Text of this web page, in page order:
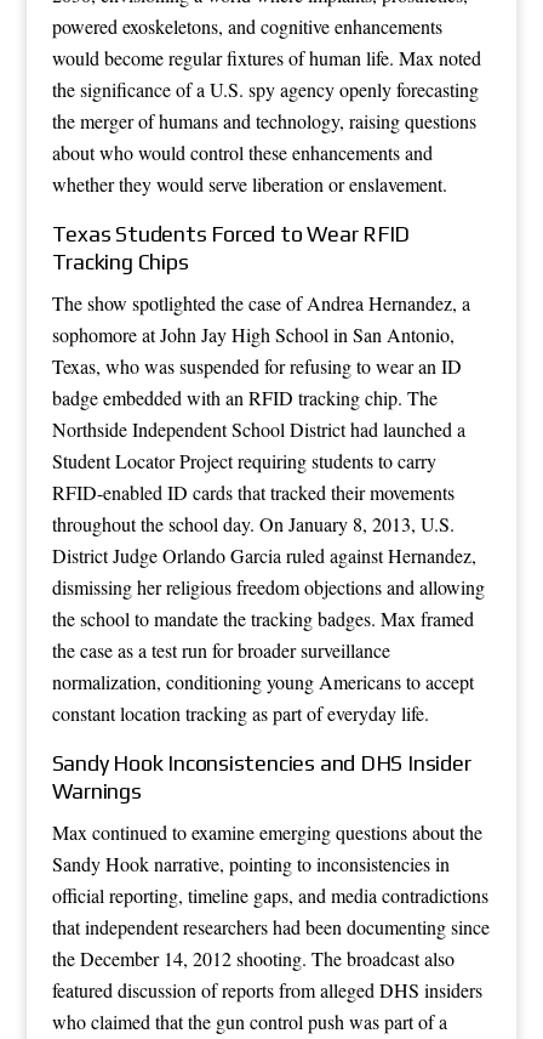
powered exoskeletons, and cognitive enhancements
would become regular fixtures of human life. Max noted
the significance of a U.S. spy agency openly forecasting
the merger of humans and technology, raising questions
about who would control these enhancements and
whether they would serve liberation or enslavement.
Texas Students Forced to Wear RFID
Tracking Chips
The show spotlighted the case of Andrea Hernandez, a
sophomore at John Jay High School in San Antonio,
Texas, who was suspended for refusing to wear an ID
badge embedded with an RFID tracking chip. The
Northside Independent School District had launched a
Student Locator Project requiring students to carry
RFID-enabled ID cards that tracked their movements
throughout the school day. On January 8, 2013, U.S.
District Judge Orlando Garcia ruled against Hernandez,
dismissing her religious freedom objections and allowing
the school to mandate the tracking badges. Max framed
the case as a test run for broader surveillance
normalization, conditioning young Americans to accept
constant location tracking as part of everyday life.
Sandy Hook Inconsistencies and DHS Insider
Warnings
Max continued to examine emerging questions about the
Sandy Hook narrative, pointing to inconsistencies in
official reporting, timeline gaps, and media contradictions
that independent researchers had been documenting since
the December 14, 2012 shooting. The broadcast also
featured discussion of reports from alleged DHS insiders
who claimed that the gun control push was part of a